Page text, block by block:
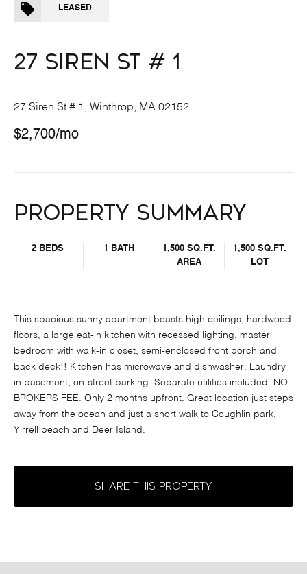
LEASED
27 SIREN ST # 1
27 Siren St # 1, Winthrop, MA 02152
$2,700/mo
PROPERTY SUMMARY
2 BEDS 1 BATH
1,500 SQ.FT.
AREA
1,500 SQ.FT.
LOT
This spacious sunny apartment boasts high ceilings, hardwood
floors, a large eat-in kitchen with recessed lighting, master
bedroom with walk-in closet, semi-enclosed front porch and
back deck!! Kitchen has microwave and dishwasher. Laundry
in basement, on-street parking. Separate utilities included. NO
BROKERS FEE. Only 2 months upfront. Great location just steps
away from the ocean and just a short walk to Coughlin park,
Yirrell beach and Deer Island.
SHARE THIS PROPERTY